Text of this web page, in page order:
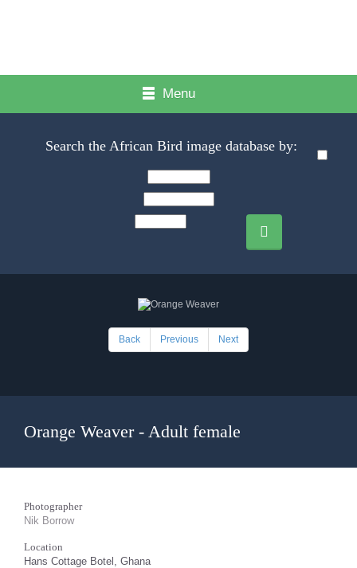
Menu
Search the African Bird image database by:
Back Previous Next
Orange Weaver - Adult female
Photographer
Nik Borrow
Location
Hans Cottage Botel, Ghana